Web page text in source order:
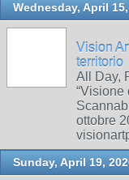
Wednesday, April
Vision
territorio
All Day,
“Visione
ottobre
Sunday, April 19,